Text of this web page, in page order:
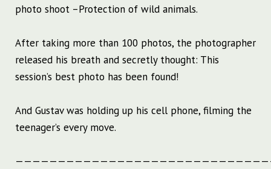
photo shoot –Protection of wild animals.
After taking more than 100 photos, the photographer
released his breath and secretly thought: This
session’s best photo has been found!
And Gustav was holding up his cell phone, filming the
teenager’s every move.